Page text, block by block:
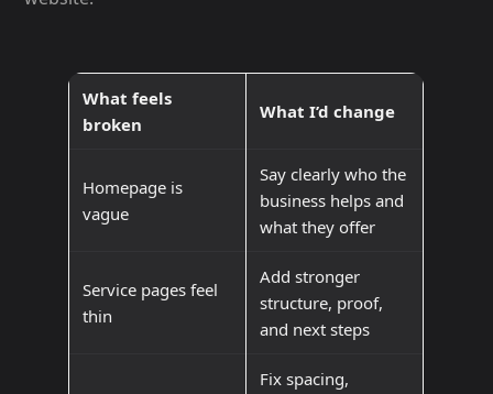
What feels
broken
What I’d change
Homepage is
vague
Say clearly who the
business helps and
what they offer
Service pages feel
thin
Add stronger
structure, proof,
and next steps
Fix spacing,